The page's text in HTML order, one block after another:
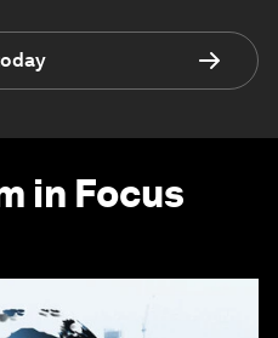
in Focus